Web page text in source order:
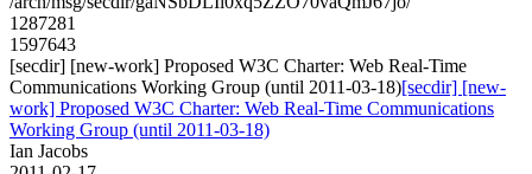
1287281
1597643
[secdir] [new-work] Proposed W3C Charter: Web Real-Time
Communications Working Group (until 2011-03-18)[secdir] [new-
work] Proposed W3C Charter: Web Real-Time Communications
Working Group (until 2011-03-18)
Ian Jacobs